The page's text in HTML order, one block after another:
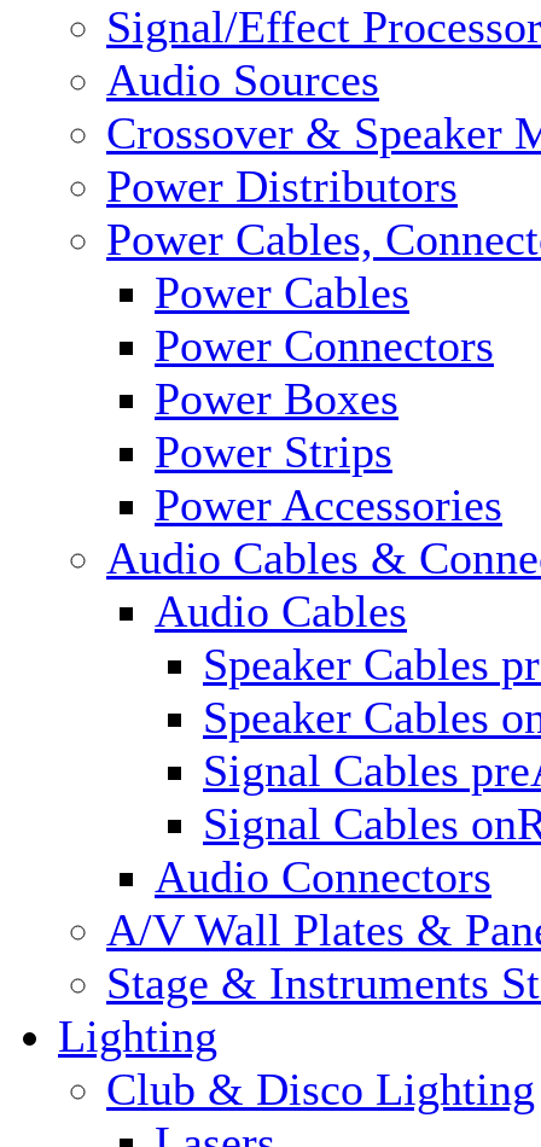
Signal/Effect
Audio Sources
Crossover & Speaker
Power Distributors
Power Cables,
Power Cables
Power Connectors
Power Boxes
Power Strips
Power Accessories
Audio Cables &
Audio Cables
Speaker Cables
Speaker Cables
Signal Cables
Signal Cables
Audio Connectors
A/V Wall Plates &
Stage & Instruments
Lighting
Club & Disco Lighting